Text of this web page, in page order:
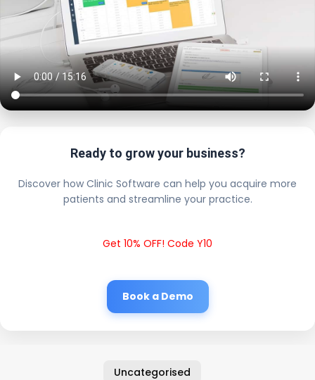
Ready to grow your business?
Discover how Clinic Software can help you acquire more
patients and streamline your practice.
Get 10% OFF! Code Y10
Book a Demo
Uncategorised